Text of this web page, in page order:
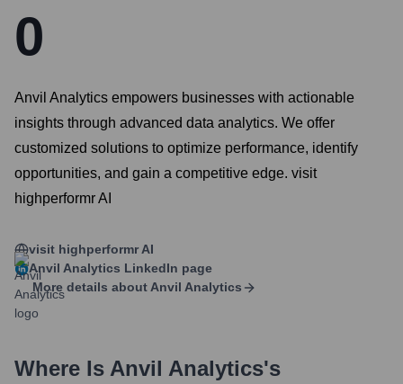
0
Anvil Analytics empowers businesses with actionable
insights through advanced data analytics. We offer
customized solutions to optimize performance, identify
opportunities, and gain a competitive edge. visit
highperformr AI
visit highperformr AI
Anvil Analytics LinkedIn page
More details about Anvil Analytics
Where Is Anvil Analytics's